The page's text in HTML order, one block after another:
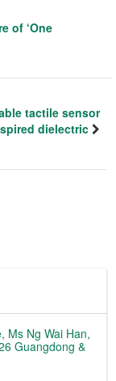
of ‘One
tactile sensor
dielectric
Ms Ng Wai Han,
Guangdong &